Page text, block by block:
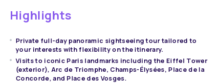
Highlights
Private full-day panoramic sightseeing tour tailored to
your interests with flexibility on the itinerary.
Visits to iconic Paris landmarks including the Eiffel Tower
(exterior), Arc de Triomphe, Champs-Élysées, Place de la
Concorde, and Place des Vosges.